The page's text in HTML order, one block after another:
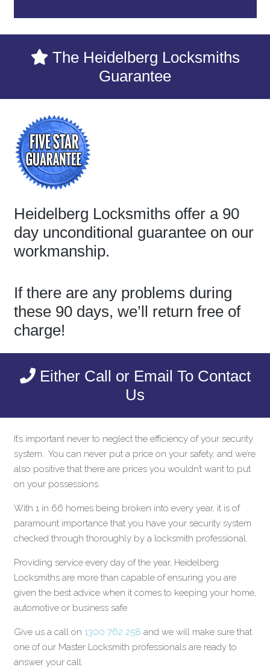
The Heidelberg Locksmiths
Guarantee
Heidelberg Locksmiths offer a 90
day unconditional guarantee on our
workmanship.
If there are any problems during
these 90 days, we’ll return free of
charge!
Either Call or Email To Contact
Us
It’s important never to neglect the efficiency of your security
system. You can never put a price on your safety, and we’re
also positive that there are prices you wouldn’t want to put
on your possessions.
With 1 in 66 homes being broken into every year, it is of
paramount importance that you have your security system
checked through thoroughly by a locksmith professional.
Providing service every day of the year, Heidelberg
Locksmiths are more than capable of ensuring you are
given the best advice when it comes to keeping your home,
automotive or business safe.
Give us a call on 1300 762 258 and we will make sure that
one of our Master Locksmith professionals are ready to
answer your call.